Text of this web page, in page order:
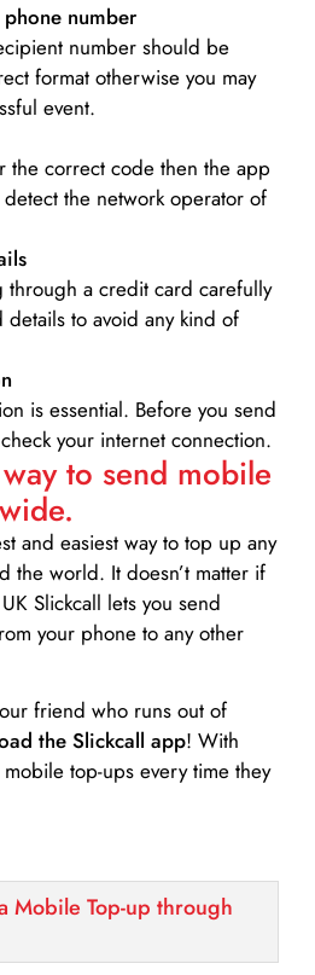
number
number should be
format otherwise you may
event.
the correct code then the app
the network operator of
through a credit card carefully
to avoid any kind of
is essential. Before you send
your internet connection.
to send mobile
and easiest way to top up any
the world. It doesn’t matter if
Slickcall lets you send
your phone to any other
friend who runs out of
the Slickcall app! With
top-ups every time they
Mobile Top-up through